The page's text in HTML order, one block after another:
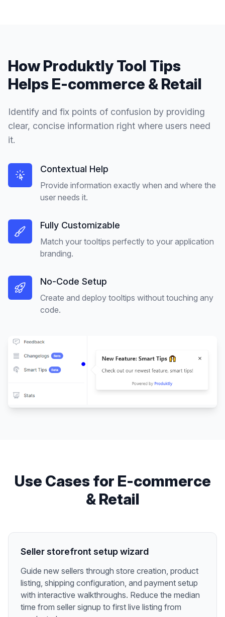
How ProduktlyTool Tips
Helps E-commerce & Retail
Identify and fix points of confusion by providing
clear, concise information right where users need
it.
Contextual Help
Provide information exactly when and where the
user needs it.
Fully Customizable
Match your tooltips perfectly to your application
branding.
No-Code Setup
Create and deploy tooltips without touching any
code.
Use Cases for E-commerce
& Retail
Seller storefront setup wizard
Guide new sellers through store creation, product
listing, shipping configuration, and payment setup
with interactive walkthroughs. Reduce the median
time from seller signup to first live listing from